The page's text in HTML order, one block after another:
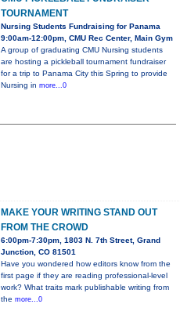
TOURNAMENT
Nursing Students Fundraising for Panama
9:00am-12:00pm, CMU Rec Center, Main Gym
A group of graduating CMU Nursing students
are hosting a pickleball tournament fundraiser
for a trip to Panama City this Spring to provide
Nursing in more...0
MAKE YOUR WRITING STAND OUT
FROM THE CROWD
6:00pm-7:30pm, 1803 N. 7th Street, Grand
Junction, CO 81501
Have you wondered how editors know from the
first page if they are reading professional-level
work? What traits mark publishable writing from
the more...0